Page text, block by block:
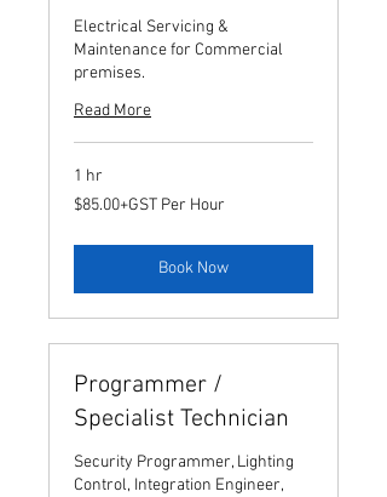
Electrical Servicing &
Maintenance for Commercial
premises.
Read More
1 hr
$85.00+GST
Per
$85.00+GST Per Hour
Book Now
Programmer /
Specialist Technician
Security Programmer, Lighting
Control, Integration Engineer,